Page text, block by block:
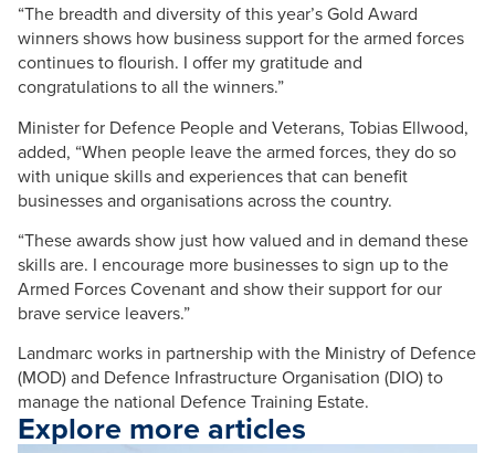
“The breadth and diversity of this year’s Gold Award
winners shows how business support for the armed forces
continues to flourish. I offer my gratitude and
congratulations to all the winners.”
Minister for Defence People and Veterans, Tobias Ellwood,
added, “When people leave the armed forces, they do so
with unique skills and experiences that can benefit
businesses and organisations across the country.
“These awards show just how valued and in demand these
skills are. I encourage more businesses to sign up to the
Armed Forces Covenant and show their support for our
brave service leavers.”
Landmarc works in partnership with the Ministry of Defence
(MOD) and Defence Infrastructure Organisation (DIO) to
manage the national Defence Training Estate.
Explore more articles